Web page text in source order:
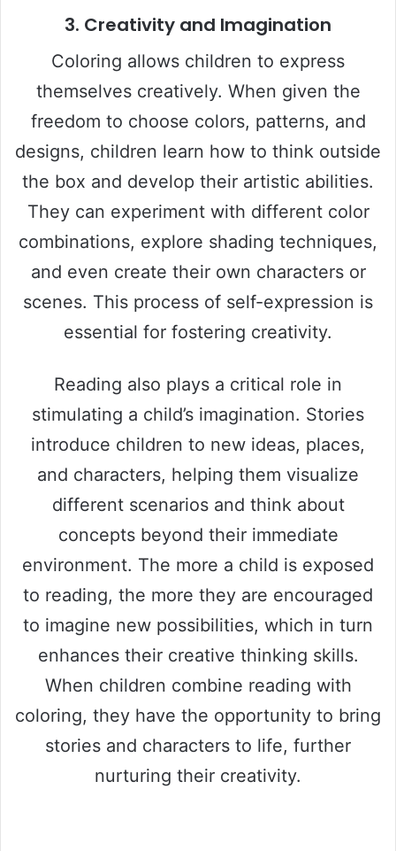
3. Creativity and Imagination
Coloring allows children to express
themselves creatively. When given the
freedom to choose colors, patterns, and
designs, children learn how to think outside
the box and develop their artistic abilities.
They can experiment with different color
combinations, explore shading techniques,
and even create their own characters or
scenes. This process of self-expression is
essential for fostering creativity.
Reading also plays a critical role in
stimulating a child’s imagination. Stories
introduce children to new ideas, places,
and characters, helping them visualize
different scenarios and think about
concepts beyond their immediate
environment. The more a child is exposed
to reading, the more they are encouraged
to imagine new possibilities, which in turn
enhances their creative thinking skills.
When children combine reading with
coloring, they have the opportunity to bring
stories and characters to life, further
nurturing their creativity.